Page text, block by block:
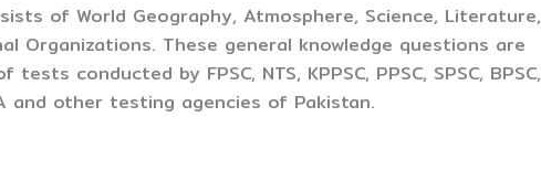
of World Geography, Atmosphere, Science, Literature,
Organizations. These general knowledge questions are
conducted by FPSC, NTS, KPPSC, PPSC, SPSC, BPSC,
and other testing agencies of Pakistan.